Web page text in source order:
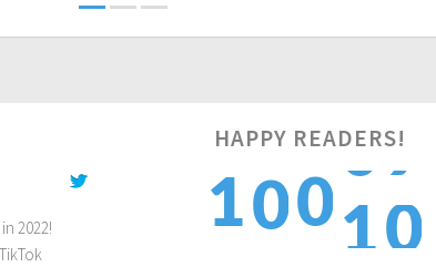
2022!
HAPPY READERS!
1001 1